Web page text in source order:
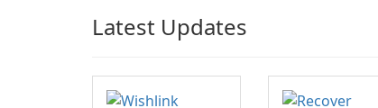
Latest Updates